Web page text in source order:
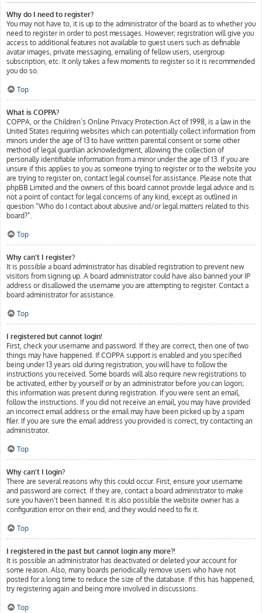
Why do I need to register?
You may not have to, it is up to the administrator of the board as to whether you
need to register in order to post messages. However; registration will give you
access to additional features not available to guest users such as definable
avatar images, private messaging, emailing of fellow users, usergroup
subscription, etc. It only takes a few moments to register so it is recommended
you do so.
Top
What is COPPA?
COPPA, or the Children’s Online Privacy Protection Act of 1998, is a law in the
United States requiring websites which can potentially collect information from
minors under the age of 13 to have written parental consent or some other
method of legal guardian acknowledgment, allowing the collection of
personally identifiable information from a minor under the age of 13. If you are
unsure if this applies to you as someone trying to register or to the website you
are trying to register on, contact legal counsel for assistance. Please note that
phpBB Limited and the owners of this board cannot provide legal advice and is
not a point of contact for legal concerns of any kind, except as outlined in
question “Who do I contact about abusive and/or legal matters related to this
board?”.
Top
Why can’t I register?
It is possible a board administrator has disabled registration to prevent new
visitors from signing up. A board administrator could have also banned your IP
address or disallowed the username you are attempting to register. Contact a
board administrator for assistance.
Top
I registered but cannot login!
First, check your username and password. If they are correct, then one of two
things may have happened. If COPPA support is enabled and you specified
being under 13 years old during registration, you will have to follow the
instructions you received. Some boards will also require new registrations to
be activated, either by yourself or by an administrator before you can logon;
this information was present during registration. If you were sent an email,
follow the instructions. If you did not receive an email, you may have provided
an incorrect email address or the email may have been picked up by a spam
filer. If you are sure the email address you provided is correct, try contacting an
administrator.
Top
Why can’t I login?
There are several reasons why this could occur. First, ensure your username
and password are correct. If they are, contact a board administrator to make
sure you haven’t been banned. It is also possible the website owner has a
configuration error on their end, and they would need to fix it.
Top
I registered in the past but cannot login any more?!
It is possible an administrator has deactivated or deleted your account for
some reason. Also, many boards periodically remove users who have not
posted for a long time to reduce the size of the database. If this has happened,
try registering again and being more involved in discussions.
Top